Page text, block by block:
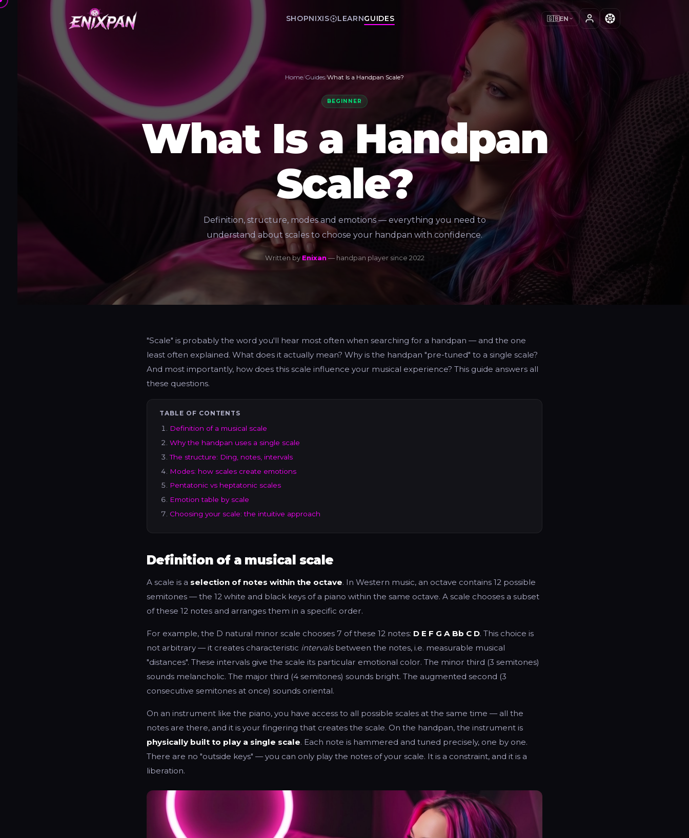
SHOPNIXIS LEARNGUIDES 🇬🇧EN
Home/Guides/What Is a Handpan Scale?
BEGINNER
What Is a Handpan
Scale?
Definition, structure, modes and emotions — everything you need to
understand about scales to choose your handpan with confidence.
Written by Enixan — handpan player since 2022
"Scale" is probably the word you'll hear most often when searching for a handpan — and the one
least often explained. What does it actually mean? Why is the handpan "pre-tuned" to a single scale?
And most importantly, how does this scale influence your musical experience? This guide answers all
these questions.
TABLE OF CONTENTS
Definition of a musical scale
Why the handpan uses a single scale
The structure: Ding, notes, intervals
Modes: how scales create emotions
Pentatonic vs heptatonic scales
Emotion table by scale
Choosing your scale: the intuitive approach
Definition of a musical scale
A scale is a selection of notes within the octave. In Western music, an octave contains 12 possible
semitones — the 12 white and black keys of a piano within the same octave. A scale chooses a subset
of these 12 notes and arranges them in a specific order.
For example, the D natural minor scale chooses 7 of these 12 notes: D E F G A Bb C D. This choice is
not arbitrary — it creates characteristic intervalsbetween the notes, i.e. measurable musical
"distances". These intervals give the scale its particular emotional color. The minor third (3 semitones)
sounds melancholic. The major third (4 semitones) sounds bright. The augmented second (3
consecutive semitones at once) sounds oriental.
On an instrument like the piano, you have access to all possible scales at the same time — all the
notes are there, and it is your fingering that creates the scale. On the handpan, the instrument is
physically built to play a single scale. Each note is hammered and tuned precisely, one by one.
There are no "outside keys" — you can only play the notes of your scale. It is a constraint, and it is a
liberation.